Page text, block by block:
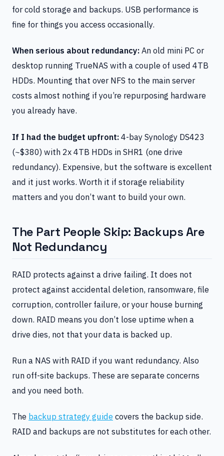
for cold storage and backups. USB performance is
fine for things you access occasionally.
When serious about redundancy:An old mini PC or
desktop running TrueNAS with a couple of used 4TB
HDDs. Mounting that over NFS to the main server
costs almost nothing if you’re repurposing hardware
you already have.
If I had the budget upfront:4-bay Synology DS423
(~$380) with 2x 4TB HDDs in SHR1 (one drive
redundancy). Expensive, but the software is excellent
and it just works. Worth it if storage reliability
matters and you don’t want to build your own.
The Part People Skip: Backups Are
Not Redundancy
RAID protects against a drive failing. It does not
protect against accidental deletion, ransomware, file
corruption, controller failure, or your house burning
down. RAID means you don’t lose uptime when a
drive dies, not that your data is backed up.
Run a NAS with RAID if you want redundancy. Also
run off-site backups. These are separate concerns
and you need both.
The backup strategy guide covers the backup side.
RAID and backups are not substitutes for each other.